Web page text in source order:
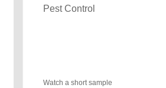
Pest Control
Watch a short sample